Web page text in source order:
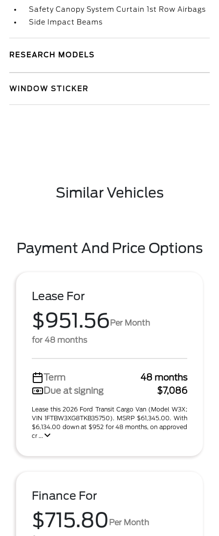
Safety Canopy System Curtain 1st Row Airbags
Side Impact Beams
RESEARCH MODELS
WINDOW STICKER
Similar Vehicles
Payment And Price Options
Lease For
$951.56Per Month
for 48 months
Term
48 months
Due at signing
$7,086
Lease this 2026 Ford Transit Cargo Van (Model W3X;
VIN 1FTBW3XG8TKB35750). MSRP $61,345.00. With
$6,134.00 down at $952 for 48 months, on approved
cr ...
Finance For
$715.80 Per Month